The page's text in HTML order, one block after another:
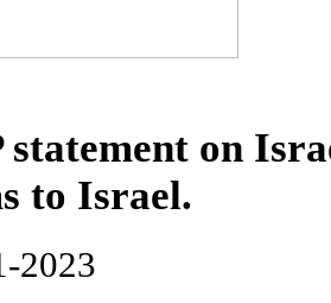
statement on
to Israel.
2023